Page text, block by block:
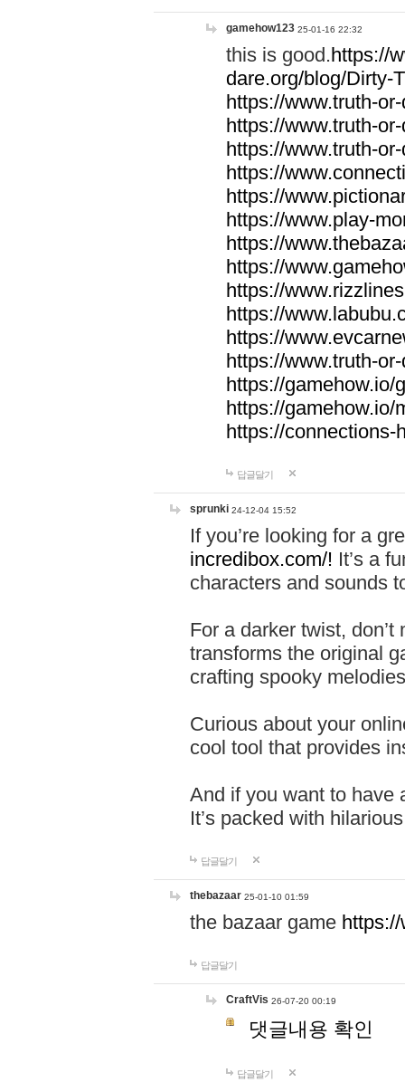
gamehow123 25-01-16 22:32
this is good.https://
dare.org/blog/Dirty-
https://www.truth-
https://www.truth-
https://www.truth-
https://
https://
https://www.play-
https://
https://
https://
https://
https://
https://www.truth-
https://gamehow.io/
https://gamehow.io/
https://connections-
답글달기
sprunki 24-12-04 15:52
If you’re looking for a
incredibox.com/! It’s a
characters and sounds
For a darker twist,
transforms the original
crafting spooky
Curious about your
cool tool that provides
And if you want to have
It’s packed with
답글달기
thebazaar 25-01-10 01:59
the bazaar game
답글달기
CraftVis 26-07-20 00:19
댓글내용 확인
답글달기